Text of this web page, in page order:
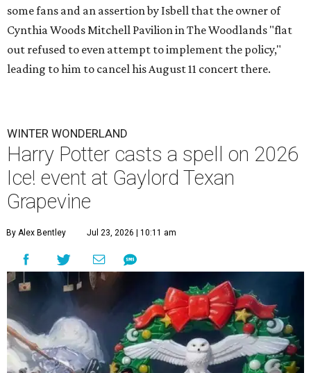
some fans and an assertion by Isbell that the owner of
Cynthia Woods Mitchell Pavilion in The Woodlands "flat
out refused to even attempt to implement the policy,"
leading to him to cancel his August 11 concert there.
WINTER WONDERLAND
Harry Potter casts a spell on 2026
Ice! event at Gaylord Texan
Grapevine
By Alex Bentley Jul 23, 2026 | 10:11 am